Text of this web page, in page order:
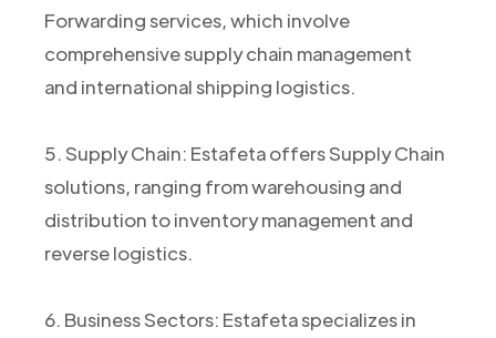
Forwarding services, which involve
comprehensive supply chain management
and international shipping logistics.
5. Supply Chain: Estafeta offers Supply Chain
solutions, ranging from warehousing and
distribution to inventory management and
reverse logistics.
6. Business Sectors: Estafeta specializes in